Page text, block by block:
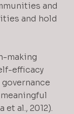
and
and hold
making
efficacy
governance
al., 2012).